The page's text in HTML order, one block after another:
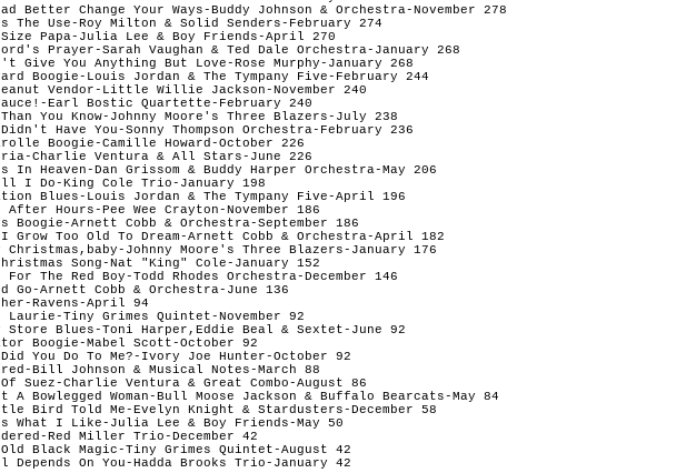
Better Change Your Ways-Buddy Johnson & Orchestra-November 278
The Use-Roy Milton & Solid Senders-February 274
Papa-Julia Lee & Boy Friends-April 270
Prayer-Sarah Vaughan & Ted Dale Orchestra-January 268
Give You Anything But Love-Rose Murphy-January 268
Boogie-Louis Jordan & The Tympany Five-February 244
Vendor-Little Willie Jackson-November 240
Earl Bostic Quartette-February 240
You Know-Johnny Moore's Three Blazers-July 238
Have You-Sonny Thompson Orchestra-February 236
Boogie-Camille Howard-October 226
Charlie Ventura & All Stars-June 226
In Heaven-Dan Grissom & Buddy Harper Orchestra-May 206
I Do-King Cole Trio-January 198
Blues-Louis Jordan & The Tympany Five-April 196
After Hours-Pee Wee Crayton-November 186
Boogie-Arnett Cobb & Orchestra-September 186
I Grow Too Old To Dream-Arnett Cobb & Orchestra-April 182
Christmas,baby-Johnny Moore's Three Blazers-January 176
Song-Nat "King" Cole-January 152
The Red Boy-Todd Rhodes Orchestra-December 146
Go-Arnett Cobb & Orchestra-June 136
Ravens-April 94
Laurie-Tiny Grimes Quintet-November 92
Store Blues-Toni Harper,Eddie Beal & Sextet-June 92
Boogie-Mabel Scott-October 92
You Do To Me?-Ivory Joe Hunter-October 92
Bill Johnson & Musical Notes-March 88
Suez-Charlie Ventura & Great Combo-August 86
A Bowlegged Woman-Bull Moose Jackson & Buffalo Bearcats-May 84
Bird Told Me-Evelyn Knight & Stardusters-December 58
What I Like-Julia Lee & Boy Friends-May 50
Red Miller Trio-December 42
Black Magic-Tiny Grimes Quintet-August 42